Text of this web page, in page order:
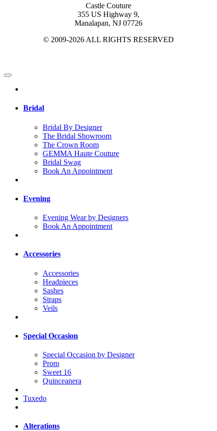
Castle Couture
355 US Highway 9,
Manalapan, NJ 07726
© 2009-2026 ALL RIGHTS RESERVED
Bridal
Bridal By Designer
The Bridal Showroom
The Crown Room
GEMMA Haute Couture
Bridal Swag
Book An Appointment
Evening
Evening Wear by Designers
Book An Appointment
Accessories
Accessories
Headpieces
Sashes
Straps
Veils
Special Occasion
Special Occasion by Designer
Prom
Sweet 16
Quinceanera
Tuxedo
Alterations